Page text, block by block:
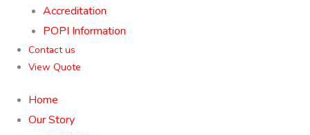
Accreditation
POPI Information
Contact us
View Quote
Home
Our Story